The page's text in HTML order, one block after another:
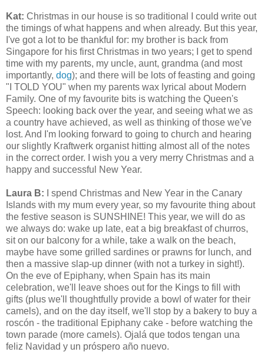
Kat: Christmas in our house is so traditional I could write out
the timings of what happens and when already. But this year,
I've got a lot to be thankful for: my brother is back from
Singapore for his first Christmas in two years; I get to spend
time with my parents, my uncle, aunt, grandma (and most
importantly, dog); and there will be lots of feasting and going
"I TOLD YOU" when my parents wax lyrical about Modern
Family. One of my favourite bits is watching the Queen's
Speech: looking back over the year, and seeing what we as
a country have achieved, as well as thinking of those we've
lost. And I'm looking forward to going to church and hearing
our slightly Kraftwerk organist hitting almost all of the notes
in the correct order. I wish you a very merry Christmas and a
happy and successful New Year.
Laura B:
I spend Christmas and New Year in the Canary
Islands with my mum every year, so my favourite thing about
the festive season is SUNSHINE! This year, we will do as
we always do: wake up late, eat a big breakfast of churros,
sit on our balcony for a while, take a walk on the beach,
maybe have some grilled sardines or prawns for lunch, and
then a massive slap-up dinner (with not a turkey in sight!).
On the eve of Epiphany, when Spain has its main
celebration, we'll leave shoes out for the Kings to fill with
gifts (plus we'll thoughtfully provide a bowl of water for their
camels), and on the day itself, we'll stop by a bakery to buy a
roscón - the traditional Epiphany cake - before watching the
town parade (more camels). Ojalá que todos tengan una
feliz Navidad y un próspero año nuevo.